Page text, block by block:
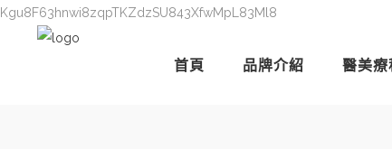
Kgu8F63hnwi8zqpTKZdzSU843XfwMpL83Ml8
首頁 品牌介紹 醫美療